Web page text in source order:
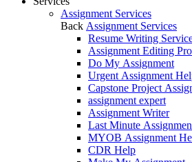
Assignment Services
Back Assignment Services
Resume Writing
Assignment Editing
Do My Assignment
Urgent Assignment
Capstone Project
assignment expert
Assignment Writer
Last Minute
MYOB Assignment
CDR Help